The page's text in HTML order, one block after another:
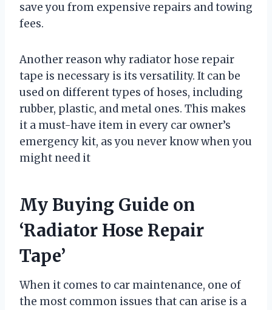
save you from expensive repairs and towing
fees.
Another reason why radiator hose repair
tape is necessary is its versatility. It can be
used on different types of hoses, including
rubber, plastic, and metal ones. This makes
it a must-have item in every car owner’s
emergency kit, as you never know when you
might need it
My Buying Guide on
‘Radiator Hose Repair
Tape’
When it comes to car maintenance, one of
the most common issues that can arise is a